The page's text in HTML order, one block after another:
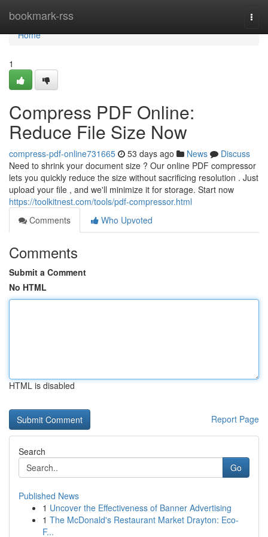
bookmark-rss
Home
Home
1
Compress PDF Online:
Reduce File Size Now
compress-pdf-online731665 53 days ago News
Discuss
Need to shrink your document size ? Our online PDF compressor
lets you quickly reduce the size without sacrificing resolution . Just
upload your file , and we'll minimize it for storage. Start now
https://toolkitnest.com/tools/pdf-compressor.html
Comments
Who Upvoted
Comments
Submit a Comment
No HTML
HTML is disabled
Report Page
Search
Go
Published News
1 Uncover the Effectiveness of Banner Advertising
1 The McDonald's Restaurant Market Drayton: Eco-
F...